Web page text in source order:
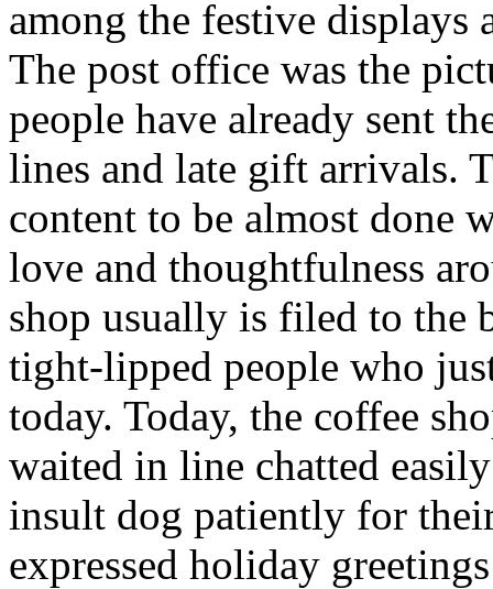
among the festive displays
The post office was the
people have already sent
lines and late gift arrivals.
content to be almost done
love and thoughtfulness
shop usually is filed to the
tight-lipped people who
today. Today, the coffee
waited in line chatted
insult dog patiently for
expressed holiday